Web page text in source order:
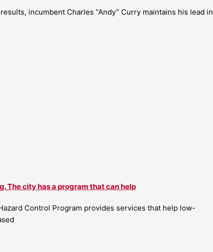
incumbent Charles “Andy” Curry maintains his lead in
The city has a program that can help
Control Program provides services that help low-